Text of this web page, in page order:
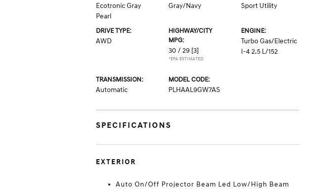
Ecotronic Gray
Pearl
Gray/Navy Sport Utility
DRIVE TYPE:
AWD
HIGHWAY/CITY
MPG:
30 / 29 [3]
*EPA ESTIMATED
ENGINE:
Turbo Gas/Electric
I-4 2.5 L/152
TRANSMISSION:
Automatic
MODEL CODE:
PLHAAL9GW7AS
SPECIFICATIONS
EXTERIOR
Auto On/Off Projector Beam Led Low/High Beam